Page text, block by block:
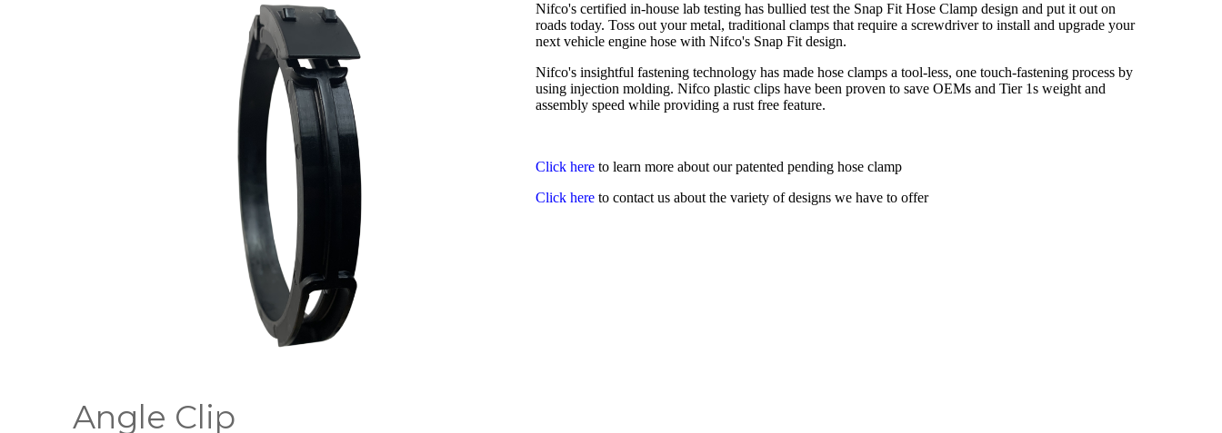
Nifco's certified in-house lab testing has bullied test the Snap Fit Hose Clamp design and put it out on
roads today. Toss out your metal, traditional clamps that require a screwdriver to install and upgrade your
next vehicle engine hose with Nifco's Snap Fit design.
Nifco's insightful fastening technology has made hose clamps a tool-less, one touch-fastening process by
using injection molding. Nifco plastic clips have been proven to save OEMs and Tier 1s weight and
assembly speed while providing a rust free feature.
Click here to learn more about our patented pending hose clamp
Click here to contact us about the variety of designs we have to offer
Angle Clip